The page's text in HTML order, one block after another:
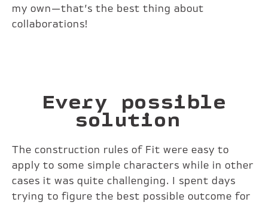
my own—that’s the best thing about
collaborations!
Every possible
solution
The construction rules of Fit were easy to
apply to some simple characters while in other
cases it was quite challenging. I spent days
trying to figure the best possible outcome for